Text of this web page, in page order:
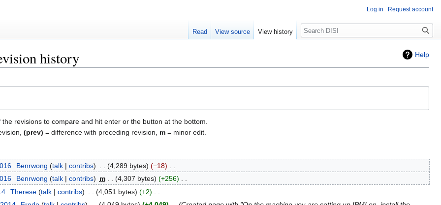
Help
history
revisions to compare and hit enter or the button at the bottom.
(prev) = difference with preceding revision, m = minor edit.
Benrwong talk contribs 4,289 bytes −18
Benrwong talk contribs m 4,307 bytes +256
Therese talk contribs 4,051 bytes +2
Log in Request account
Read View source View history Search